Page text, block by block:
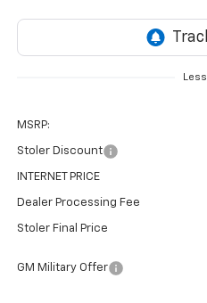
Less
MSRP:
Stoler Discount
INTERNET PRICE
Dealer Processing Fee
Stoler Final Price
GM Military Offer